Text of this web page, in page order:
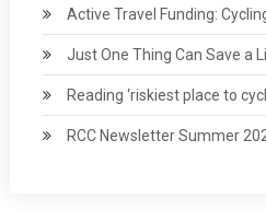
Active Travel Funding:
Just One Thing Can Save a
Reading ‘riskiest place to
RCC Newsletter Summer